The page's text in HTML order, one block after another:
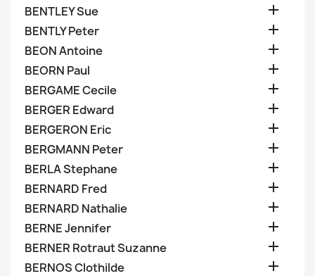
BENTLEY Sue 
BENTLY Peter 
BEON Antoine 
BEORN Paul 
BERGAME Cecile 
BERGER Edward 
BERGERON Eric 
BERGMANN Peter 
BERLA Stephane 
BERNARD Fred 
BERNARD Nathalie 
BERNE Jennifer 
BERNER Rotraut Suzanne 
BERNOS Clothilde 